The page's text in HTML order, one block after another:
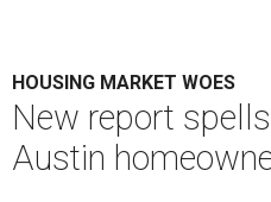
HOUSING MARKET WOES
New report
Austin